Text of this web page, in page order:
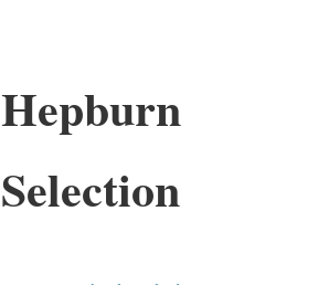
Hepburn
Selection